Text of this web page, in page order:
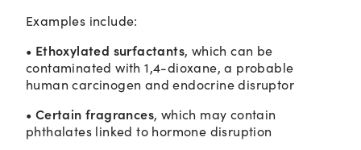
Examples include:
• Ethoxylated surfactants, which can be
contaminated with 1,4-dioxane, a probable
human carcinogen and endocrine disruptor
• Certain fragrances, which may contain
phthalates linked to hormone disruption